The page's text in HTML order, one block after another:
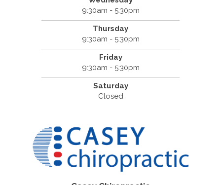
9:30am - 5:30pm
Thursday
9:30am - 5:30pm
Friday
9:30am - 5:30pm
Saturday
Closed